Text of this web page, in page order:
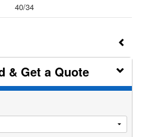
40/34
& Get a Quote